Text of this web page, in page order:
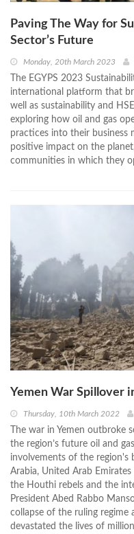
Paving The Way for
Sector’s Future
Monday, 20th March 2023
The EGYPS 2023
international platform that
well as sustainability and
exploring how oil and gas
practices into their business
positive impact on the
communities in which they
Yemen War Spillover
Thursday, 10th March 2022
The war in Yemen outbroke
the region’s future oil and
involvements of the region's
Arabia, United Arab
the Houthi rebels and the
President Abed Rabbo
collapse of the ruling
devastated the lives of